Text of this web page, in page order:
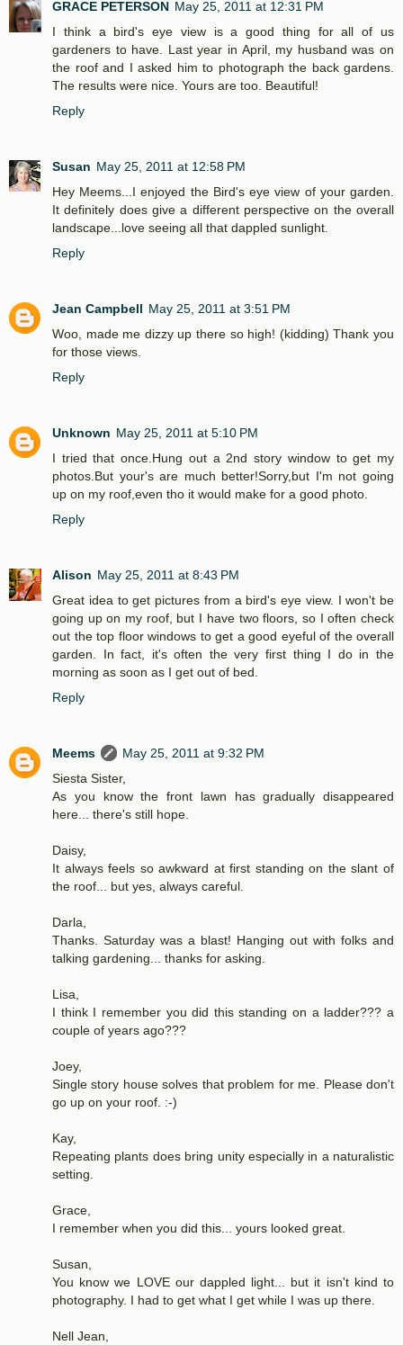
GRACE PETERSON May 25, 2011 at 12:31 PM
I think a bird's eye view is a good thing for all of us
gardeners to have. Last year in April, my husband was on
the roof and I asked him to photograph the back gardens.
The results were nice. Yours are too. Beautiful!
Reply
Susan May 25, 2011 at 12:58 PM
Hey Meems...I enjoyed the Bird's eye view of your garden.
It definitely does give a different perspective on the overall
landscape...love seeing all that dappled sunlight.
Reply
Jean Campbell May 25, 2011 at 3:51 PM
Woo, made me dizzy up there so high! (kidding) Thank you
for those views.
Reply
Unknown May 25, 2011 at 5:10 PM
I tried that once.Hung out a 2nd story window to get my
photos.But your's are much better!Sorry,but I'm not going
up on my roof,even tho it would make for a good photo.
Reply
Alison May 25, 2011 at 8:43 PM
Great idea to get pictures from a bird's eye view. I won't be
going up on my roof, but I have two floors, so I often check
out the top floor windows to get a good eyeful of the overall
garden. In fact, it's often the very first thing I do in the
morning as soon as I get out of bed.
Reply
Meems
May 25, 2011 at 9:32 PM
Siesta Sister,
As you know the front lawn has gradually disappeared
here... there's still hope.
Daisy,
It always feels so awkward at first standing on the slant of
the roof... but yes, always careful.
Darla,
Thanks. Saturday was a blast! Hanging out with folks and
talking gardening... thanks for asking.
Lisa,
I think I remember you did this standing on a ladder??? a
couple of years ago???
Joey,
Single story house solves that problem for me. Please don't
go up on your roof. :-)
Kay,
Repeating plants does bring unity especially in a naturalistic
setting.
Grace,
I remember when you did this... yours looked great.
Susan,
You know we LOVE our dappled light... but it isn't kind to
photography. I had to get what I get while I was up there.
Nell Jean,